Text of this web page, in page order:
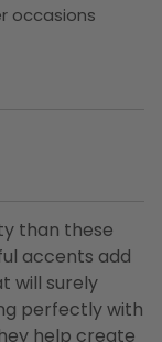
occasions
than these
accents add
will surely
perfectly with
help create